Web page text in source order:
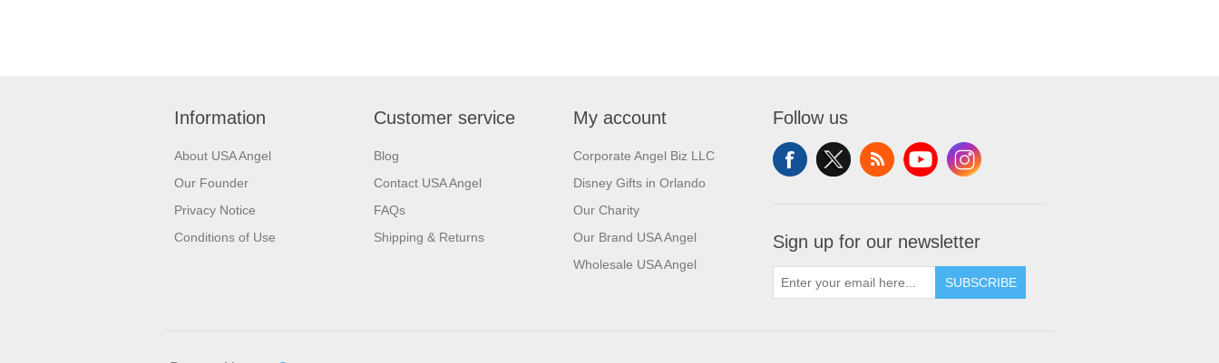
Information
About USA Angel
Our Founder
Privacy Notice
Conditions of Use
Customer service
Blog
Contact USA Angel
FAQs
Shipping & Returns
My account
Corporate Angel Biz LLC
Disney Gifts in Orlando
Our Charity
Our Brand USA Angel
Wholesale USA Angel
Follow us
Sign up for our newsletter
SUBSCRIBE